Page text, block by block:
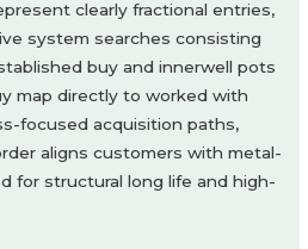
clearly fractional entries,
system searches consisting
buy and innerwell pots
map directly to worked with
focused acquisition paths,
aligns customers with metal-
for structural long life and high-